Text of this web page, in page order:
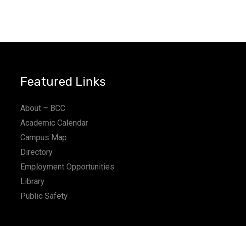
Featured Links
About – BCC
Academic Calendar
Campus Map
Directory
Employment Opportunities
Library
Public Safety